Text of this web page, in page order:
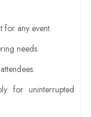
for any event.
needs.
for uninterrupted